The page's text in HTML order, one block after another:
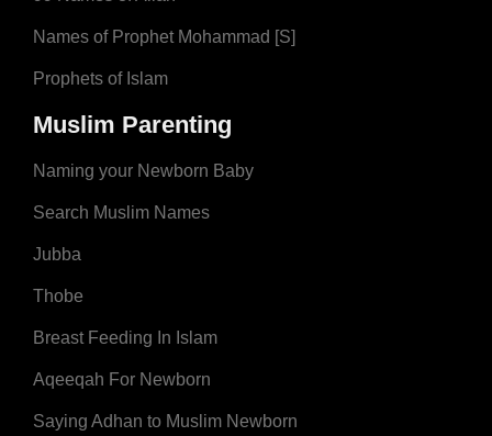
Names of Prophet Mohammad [S]
Prophets of Islam
Muslim Parenting
Naming your Newborn Baby
Search Muslim Names
Jubba
Thobe
Breast Feeding In Islam
Aqeeqah For Newborn
Saying Adhan to Muslim Newborn